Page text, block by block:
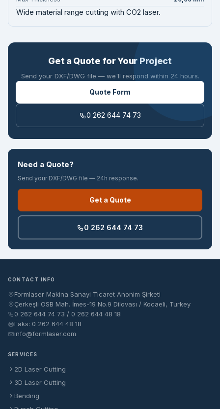
Need a Quote?
Send your DXF/DWG file — 24h response.
Get a Quote
0 262 644 74 73
Wide material range cutting with CO2 laser.
Get a Quote for Your Project
Send your DXF/DWG file — we'll respond within 24 hours.
Quote Form
0 262 644 74 73
CONTACT INFO
Formlaser Makina Sanayi Ticaret Anonim Şirketi
Çerkeşli OSB Mah. İmes-19 No.9 Dilovası / Kocaeli, Turkey
0 262 644 74 73 / 0 262 644 48 18
Faks: 0 262 644 48 18
info@formlaser.com
SERVICES
2D Laser Cutting
3D Laser Cutting
Bending